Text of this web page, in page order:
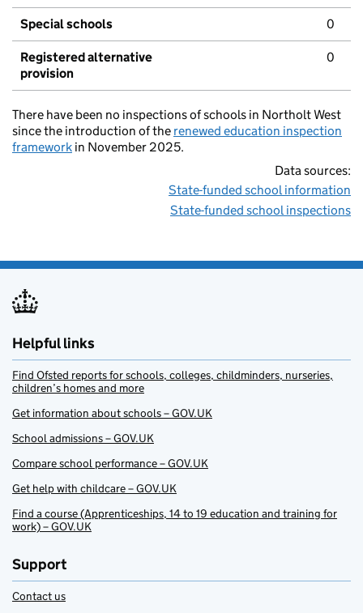
Special schools 0
Registered alternative
provision
0
There have been no inspections of schools in Northolt West
since the introduction of the renewed education inspection
framework in November 2025.
Data sources:
State-funded school information
State-funded school inspections
Helpful links
Find Ofsted reports for schools, colleges, childminders, nurseries,
children’s homes and more
Get information about schools – GOV.UK
School admissions – GOV.UK
Compare school performance – GOV.UK
Get help with childcare – GOV.UK
Find a course (Apprenticeships, 14 to 19 education and training for
work) – GOV.UK
Support
Contact us